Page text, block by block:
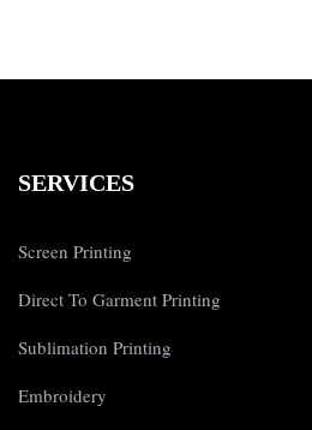
SERVICES
Screen Printing
Direct To Garment Printing
Sublimation Printing
Embroidery